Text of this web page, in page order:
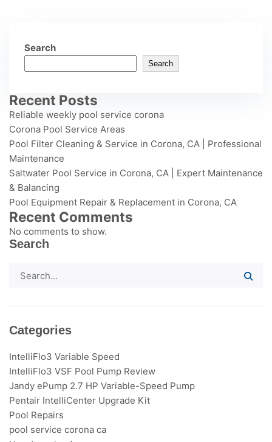
Search
Search
Recent Posts
Reliable weekly pool service corona
Corona Pool Service Areas
Pool Filter Cleaning & Service in Corona, CA | Professional
Maintenance
Saltwater Pool Service in Corona, CA | Expert Maintenance
& Balancing
Pool Equipment Repair & Replacement in Corona, CA
Recent Comments
No comments to show.
Search
Categories
IntelliFlo3​ Variable Speed
IntelliFlo3 VSF Pool Pump Review
Jandy ePump 2.7 HP Variable-Speed Pump
Pentair IntelliCenter Upgrade Kit
Pool Repairs
pool service corona ca